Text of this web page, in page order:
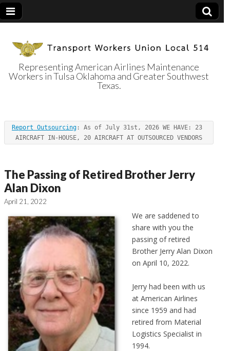
Transport
Workers Union
Local 514
Representing American Airlines Maintenance
Workers in Tulsa Oklahoma and Greater Southwest
Texas.
Report Outsourcing : As of July 31st, 2026 WE HAVE: 23
AIRCRAFT IN-HOUSE, 20 AIRCRAFT AT OUTSOURCED VENDORS
The Passing of Retired Brother Jerry
Alan Dixon
April 21, 2022
We are saddened to
share with you the
passing of retired
Brother Jerry Alan Dixon
on April 10, 2022.
Jerry had been with us
at American Airlines
since 1959 and had
retired from Material
Logistics Specialist in
1994.